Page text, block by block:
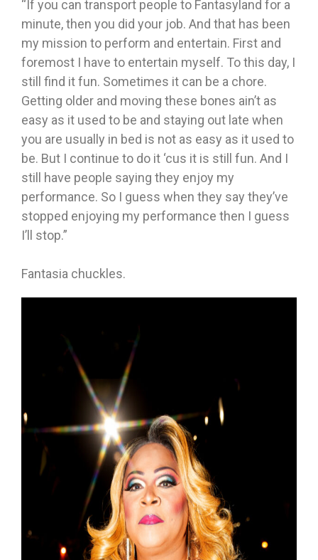
“If you can transport people to Fantasyland for a
minute, then you did your job. And that has been
my mission to perform and entertain. First and
foremost I have to entertain myself. To this day, I
still find it fun. Sometimes it can be a chore.
Getting older and moving these bones ain’t as
easy as it used to be and staying out late when
you are usually in bed is not as easy as it used to
be. But I continue to do it ‘cus it is still fun. And I
still have people saying they enjoy my
performance. So I guess when they say they’ve
stopped enjoying my performance then I guess
I’ll stop.”
Fantasia chuckles.